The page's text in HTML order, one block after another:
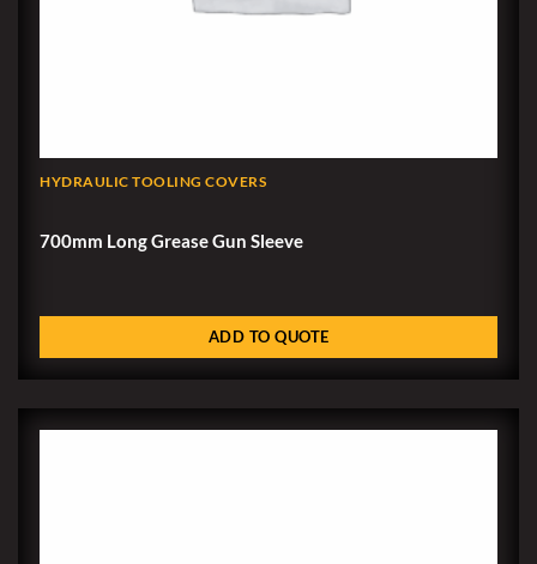
HYDRAULIC TOOLING COVERS
700mm Long Grease Gun Sleeve
ADD TO QUOTE